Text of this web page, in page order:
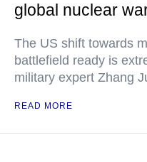
global nuclear
The US shift towards
battlefield ready is
military expert Zhang
READ MORE